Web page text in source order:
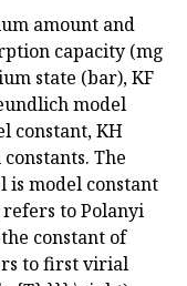
amount and
capacity (mg
state (bar), KF
model
constant, KH
The
is model constant
to Polanyi
constant of
to first virial